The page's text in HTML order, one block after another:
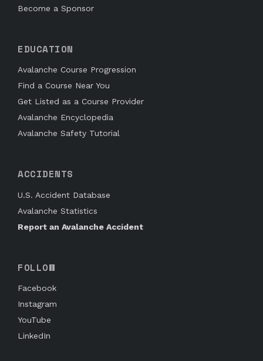
Become a Sponsor
EDUCATION
Avalanche Course Progression
Find a Course Near You
Get Listed as a Course Provider
Avalanche Encyclopedia
Avalanche Safety Tutorial
ACCIDENTS
U.S. Accident Database
Avalanche Statistics
Report an Avalanche Accident
FOLLOW
Facebook
Instagram
YouTube
LinkedIn